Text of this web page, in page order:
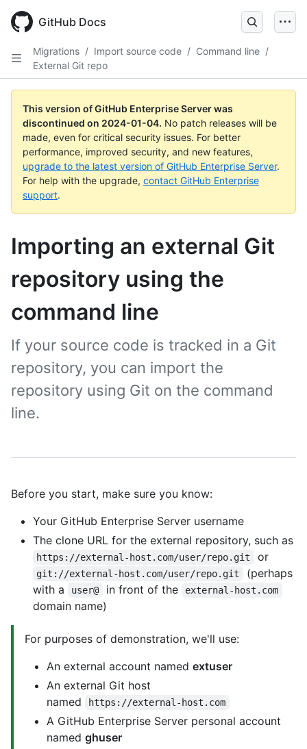
main
GitHub Docs
Migrations / Import source code / Command line /
External Git repo
This version of GitHub Enterprise Server was
discontinued on 2024-01-04. No patch releases will be
made, even for critical security issues. For better
performance, improved security, and new features,
upgrade to the latest version of GitHub Enterprise Server.
For help with the upgrade, contact GitHub Enterprise
support.
Importing an external Git
repository using the
command line
If your source code is tracked in a Git
repository, you can import the
repository using Git on the command
line.
Before you start, make sure you know:
Your GitHub Enterprise Server username
The clone URL for the external repository, such as
https://external-host.com/user/repo.git or
git://external-host.com/user/repo.git
(perhaps
with a
user@ in front of the external-host.com
domain name)
For purposes of demonstration, we'll use:
An external account named extuser
An external Git host
named
https://external-host.com
A GitHub Enterprise Server personal account
named ghuser